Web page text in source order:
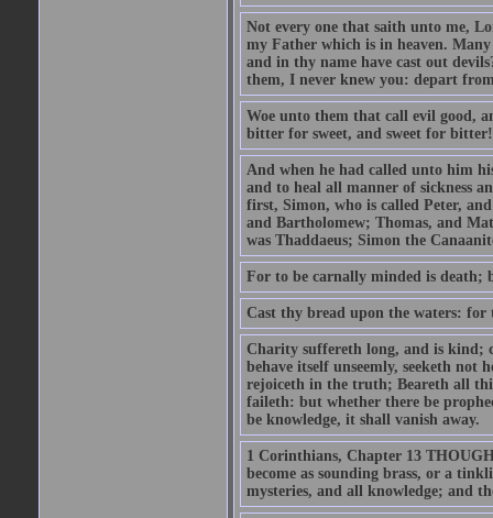
Not every one that saith unto me,
my Father which is in heaven.
and in thy name have cast out
them, I never knew you: depart
Woe unto them that call evil good,
bitter for sweet, and sweet for bitter!
And when he had called unto him
and to heal all manner of sickness
first, Simon, who is called Peter,
and Bartholomew; Thomas, and
was Thaddaeus; Simon the
For to be carnally minded is death;
Cast thy bread upon the waters:
Charity suffereth long, and is kind;
behave itself unseemly, seeketh
rejoiceth in the truth; Beareth all
faileth: but whether there be
be knowledge, it shall vanish away.
1 Corinthians, Chapter 13
become as sounding brass, or a
mysteries, and all knowledge; and